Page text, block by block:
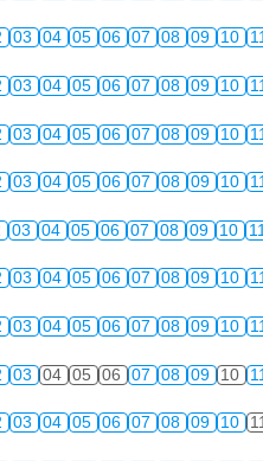
03 04 05 06 07 08 09 10
03 04 05 06 07 08 09 10
03 04 05 06 07 08 09 10 11
03 04 05 06 07 08 09 10
03 04 05 06 07 08 09 10 11
03 04 05 06 07 08 09 10
03 04 05 06 07 08 09 10
03 04 05 06 07 08 09 10 11
03 04 05 06 07 08 09 10